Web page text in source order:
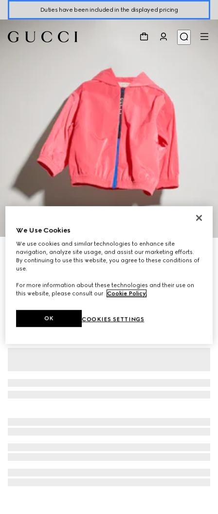
Duties have been included in the displayed pricing
7
Baby nylon froissé jacket
R 12 100
Variation
We Use Cookies
We use cookies and similar technologies to enhance site
navigation, analyze site usage, and assist our marketing efforts.
By continuing to use this website, you agree to these conditions of
use.
For more information about these technologies and their use on
this website, please consult our Cookie Policy.
COOKIES SETTINGS
OK